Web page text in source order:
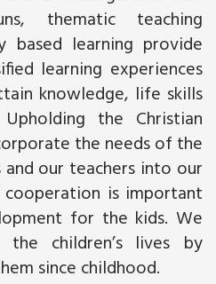
thematic teaching
based learning provide
learning experiences
knowledge, life skills
the Christian
the needs of the
our teachers into our
is important
for the kids. We
children’s lives by
since childhood.